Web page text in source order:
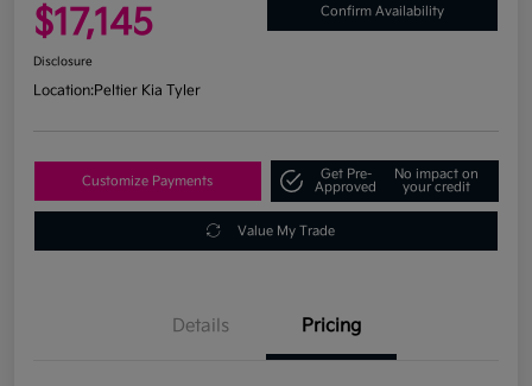
$17,145 Confirm Availability
Disclosure
Location:Peltier Kia Tyler
Customize Payments
Get Pre-
Approved
No impact on
your credit
Value My Trade
Details Pricing